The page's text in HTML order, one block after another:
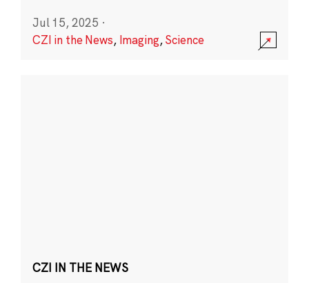
Jul 15, 2025 ·
CZI in the News, Imaging,Science
CZI IN THE NEWS